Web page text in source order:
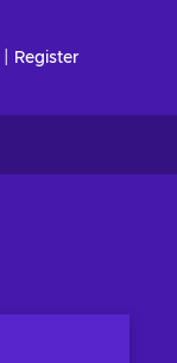
Register